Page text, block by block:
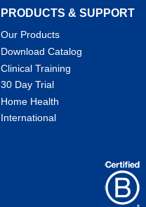
PRODUCTS & SUPPORT
Our Products
Download Catalog
Clinical Training
30 Day Trial
Home Health
International